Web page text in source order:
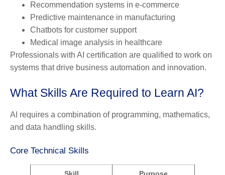
Recommendation systems in e-commerce
Predictive maintenance in manufacturing
Chatbots for customer support
Medical image analysis in healthcare
Professionals with AI certification are qualified to work on
systems that drive business automation and innovation.
What Skills Are Required to Learn AI?
AI requires a combination of programming, mathematics,
and data handling skills.
Core Technical Skills